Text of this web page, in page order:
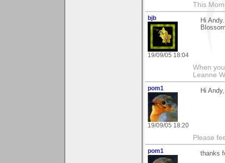
This
bjb
19/09/05 18:04
Hi
When
Leanne
pom1
19/09/05 18:20
Hi
Please
pom1 thanks